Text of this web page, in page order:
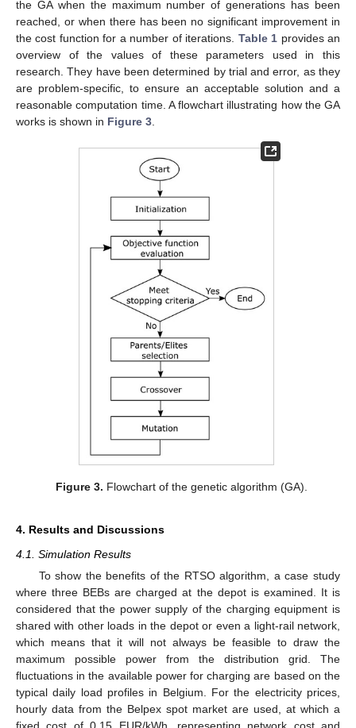
the GA when the maximum number of generations has been
reached, or when there has been no significant improvement in
the cost function for a number of iterations. Table 1 provides an
overview of the values of these parameters used in this
research. They have been determined by trial and error, as they
are problem-specific, to ensure an acceptable solution and a
reasonable computation time. A flowchart illustrating how the GA
works is shown in Figure 3
Figure 3. Flowchart of the genetic algorithm (GA).
4. Results and Discussions
4.1. Simulation Results
To show the benefits of the RTSO algorithm, a case study
where three BEBs are charged at the depot is examined. It is
considered that the power supply of the charging equipment is
shared with other loads in the depot or even a light-rail network,
which means that it will not always be feasible to draw the
maximum possible power from the distribution grid. The
fluctuations in the available power for charging are based on the
typical daily load profiles in Belgium. For the electricity prices,
hourly data from the Belpex spot market are used, at which a